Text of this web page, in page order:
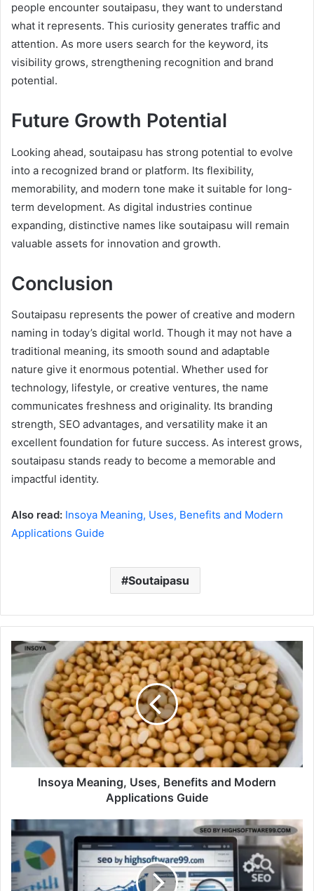
people encounter soutaipasu, they want to understand
what it represents. This curiosity generates traffic and
attention. As more users search for the keyword, its
visibility grows, strengthening recognition and brand
potential.
Future Growth Potential
Looking ahead, soutaipasu has strong potential to evolve
into a recognized brand or platform. Its flexibility,
memorability, and modern tone make it suitable for long-
term development. As digital industries continue
expanding, distinctive names like soutaipasu will remain
valuable assets for innovation and growth.
Conclusion
Soutaipasu represents the power of creative and modern
naming in today’s digital world. Though it may not have a
traditional meaning, its smooth sound and adaptable
nature give it enormous potential. Whether used for
technology, lifestyle, or creative ventures, the name
communicates freshness and originality. Its branding
strength, SEO advantages, and versatility make it an
excellent foundation for future success. As interest grows,
soutaipasu stands ready to become a memorable and
impactful identity.
Also read: Insoya Meaning, Uses, Benefits and Modern
Applications Guide
Soutaipasu
Insoya Meaning, Uses, Benefits and Modern
Applications Guide